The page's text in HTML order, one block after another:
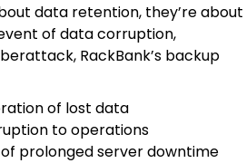
data retention, they’re about
of data corruption,
RackBank’s backup
of lost data
to operations
prolonged server downtime